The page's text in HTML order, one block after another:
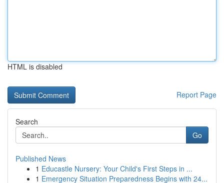
HTML is disabled
Report Page
Search
Go
Published News
1 Educastle Nursery: Your Child's First Steps in ...
1 Emergency Situation Preparedness Begins with 24...